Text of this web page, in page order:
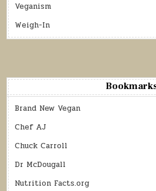
Veganism
Weigh-In
Brand New Vegan
Chef AJ
Chuck Carroll
Dr McDougall
Nutrition Facts.org